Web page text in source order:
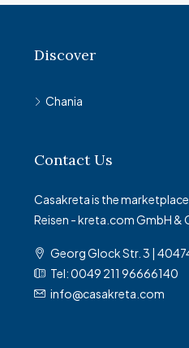
Discover
Chania
Contact Us
Casakreta is the
Reisen - kreta.com GmbH &
Georg Glock Str. 3 |
Tel: 0049 211 96666140
info@casakreta.com